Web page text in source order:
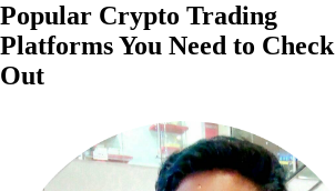
Popular Crypto Trading
Platforms You Need to Check
Out